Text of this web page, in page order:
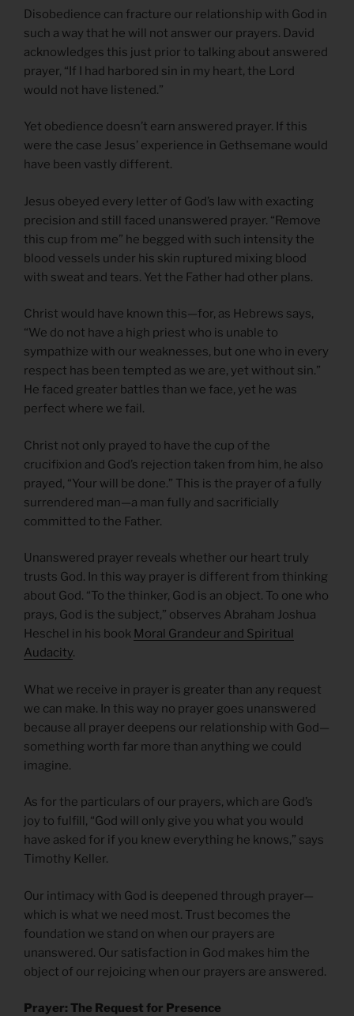
Disobedience can fracture our relationship with God in
such a way that he will not answer our prayers. David
acknowledges this just prior to talking about answered
prayer, “If I had harbored sin in my heart, the Lord
would not have listened.”
Yet obedience doesn’t earn answered prayer. If this
were the case Jesus’ experience in Gethsemane would
have been vastly different.
Jesus obeyed every letter of God’s law with exacting
precision and still faced unanswered prayer. “Remove
this cup from me” he begged with such intensity the
blood vessels under his skin ruptured mixing blood
with sweat and tears. Yet the Father had other plans.
Christ would have known this—for, as Hebrews says,
“We do not have a high priest who is unable to
sympathize with our weaknesses, but one who in every
respect has been tempted as we are, yet without sin.”
He faced greater battles than we face, yet he was
perfect where we fail.
Christ not only prayed to have the cup of the
crucifixion and God’s rejection taken from him, he also
prayed, “Your will be done.” This is the prayer of a fully
surrendered man—a man fully and sacrificially
committed to the Father.
Unanswered prayer reveals whether our heart truly
trusts God. In this way prayer is different from thinking
about God. “To the thinker, God is an object. To one who
prays, God is the subject,” observes Abraham Joshua
Heschel in his book Moral Grandeur and Spiritual
Audacity.
What we receive in prayer is greater than any request
we can make. In this way no prayer goes unanswered
because all prayer deepens our relationship with God—
something worth far more than anything we could
imagine.
As for the particulars of our prayers, which are God’s
joy to fulfill, “God will only give you what you would
have asked for if you knew everything he knows,” says
Timothy Keller.
Our intimacy with God is deepened through prayer—
which is what we need most. Trust becomes the
foundation we stand on when our prayers are
unanswered. Our satisfaction in God makes him the
object of our rejoicing when our prayers are answered.
Prayer: The Request for Presence